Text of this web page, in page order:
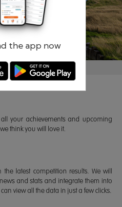
the app now
Forgotten password?
your achievements and upcoming
think you will love it.
latest competition results. We will
and stats and integrate them into
view all the data in just a few clicks.